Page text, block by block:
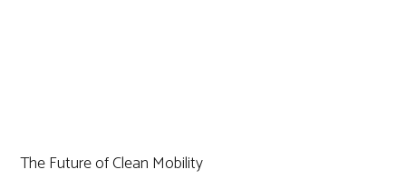
The Future of Clean Mobility